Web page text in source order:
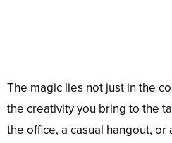
The magic lies not just in the
the creativity you bring to the
the office, a casual hangout, or